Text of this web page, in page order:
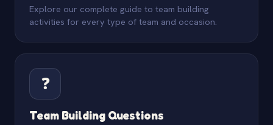
Explore our complete guide to team building
activities for every type of team and occasion.
❓
Team Building Questions